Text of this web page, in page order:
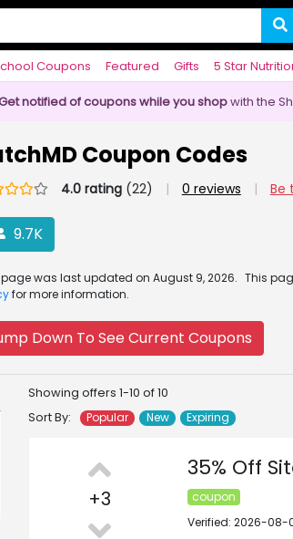
Coupons Featured Gifts 5 Star
notified of coupons while you shopwith the
Coupon Codes
4.0 rating(22) | 0 reviews | Be
9.7K
was last updated on August 9, 2026. This
for more information.
Down To See Current Coupons
Showing offers 1-10 of 10
Sort By:
Popular New Expiring
+3
35% Off
coupon
Verified: 2026-08-